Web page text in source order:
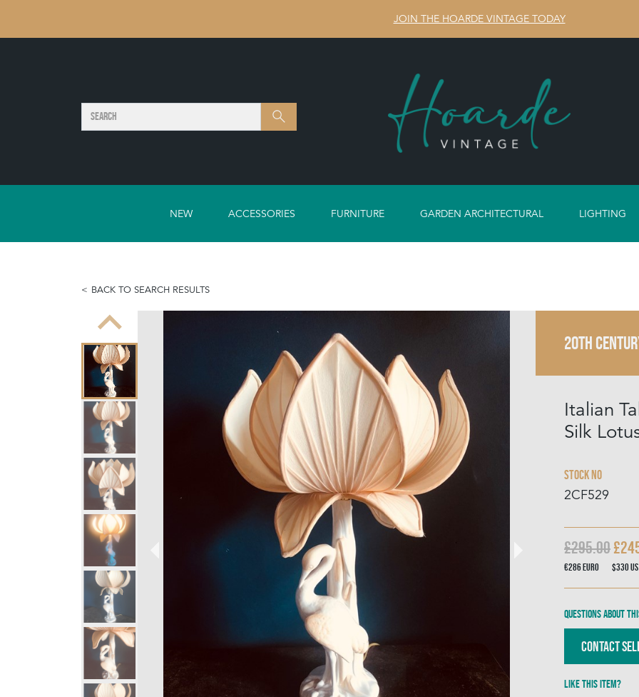
JOIN THE HOARDE VINTAGE TODAY
Search SEARCH
NEW ACCESSORIES FURNITURE GARDEN ARCHITECTURAL LIGHTING
BACK TO SEARCH RESULTS
20TH
Italian
Silk
Stock No
2CF529
£295.00
€286Euro $330
Questions about
Contact
Like this item?